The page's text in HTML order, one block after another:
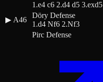
1.e4 c6 2.d4 d5 3.exd5
▶ A46
Döry Defense
1.d4 Nf6 2.Nf3
Pirc Defense